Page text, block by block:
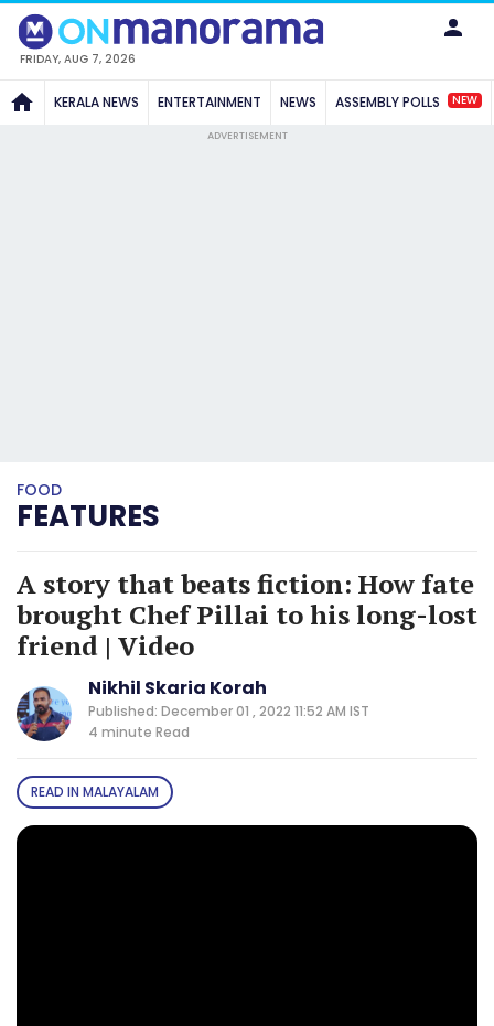
FRIDAY, AUG 7, 2026
KERALA NEWS ENTERTAINMENT NEWS ASSEMBLY POLLS NEW
ADVERTISEMENT
FOOD
FEATURES
A story that beats fiction: How fate
brought Chef Pillai to his long-lost
friend | Video
Nikhil Skaria Korah
Published: December 01 , 2022 11:52 AM IST
4 minute Read
READ IN MALAYALAM